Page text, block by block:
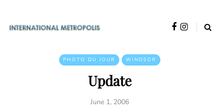
PHOTO DU JOUR WINDSOR
Update
June 1, 2006